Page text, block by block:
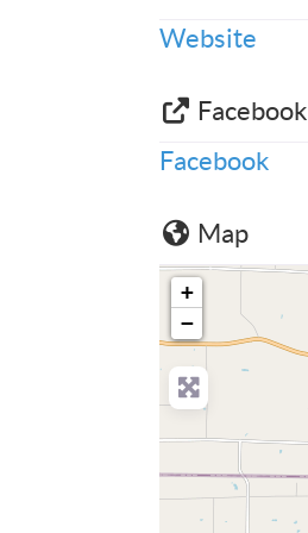
Website
Facebook
Facebook
Map
+
−